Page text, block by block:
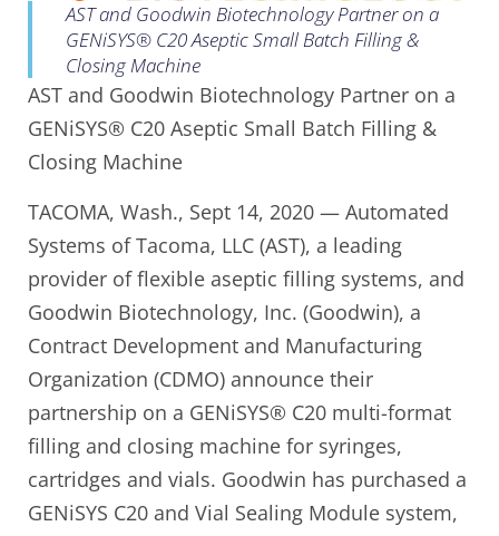
AST and Goodwin Biotechnology Partner on a
GENiSYS® C20 Aseptic Small Batch Filling &
Closing Machine
AST and Goodwin Biotechnology Partner on a
GENiSYS® C20 Aseptic Small Batch Filling &
Closing Machine
TACOMA, Wash., Sept 14, 2020 — Automated
Systems of Tacoma, LLC (AST), a leading
provider of flexible aseptic filling systems, and
Goodwin Biotechnology, Inc. (Goodwin), a
Contract Development and Manufacturing
Organization (CDMO) announce their
partnership on a GENiSYS® C20 multi-format
filling and closing machine for syringes,
cartridges and vials. Goodwin has purchased a
GENiSYS C20 and Vial Sealing Module system,